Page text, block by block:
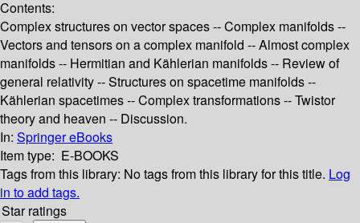
Contents:
Complex structures on vector spaces -- Complex manifolds --
Vectors and tensors on a complex manifold -- Almost complex
manifolds -- Hermitian and Kählerian manifolds -- Review of
general relativity -- Structures on spacetime manifolds --
Kählerian spacetimes -- Complex transformations -- Twistor
theory and heaven -- Discussion.
In: Springer eBooks
Item type: E-BOOKS
Tags from this library: No tags from this library for this title. Log
in to add tags.
Star ratings